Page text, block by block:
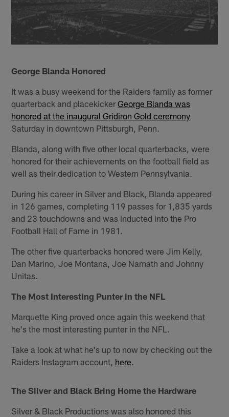
George Blanda Honored
It was a busy weekend for the Raiders family as former
quarterback and placekickerGeorge Blanda was
honored at the inaugural Gridiron Gold ceremony
Saturday in downtown Pittsburgh, Penn.
Blanda, along with five other local quarterbacks, were
honored for their achievements on the football field as
well as their dedication to Western Pennsylvania.
During his career in Silver and Black, Blanda appeared
in 126 games, completing 119 passes for 1,835 yards
and 23 touchdowns and was inducted into the Pro
Football Hall of Fame in 1981.
The other five quarterbacks honored were Jim Kelly,
Dan Marino, Joe Montana, Joe Namath and Johnny
Unitas.
The Most Interesting Punter in the NFL
Marquette King proved once again this weekend that
he's the most interesting punter in the NFL.
Take a look at what he's up to now by checking out the
Raiders Instagram account, here
The Silver and Black Bring Home the Hardware
Silver & Black Productions was also honored this